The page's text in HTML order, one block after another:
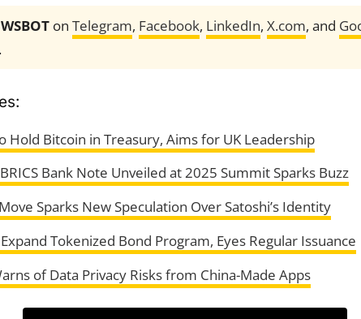
on Telegram, Facebook, LinkedIn, X.com, and
Hold Bitcoin in Treasury, Aims for UK Leadership
Bank Note Unveiled at 2025 Summit Sparks Buzz
Sparks New Speculation Over Satoshi’s Identity
Tokenized Bond Program, Eyes Regular Issuance
of Data Privacy Risks from China-Made Apps